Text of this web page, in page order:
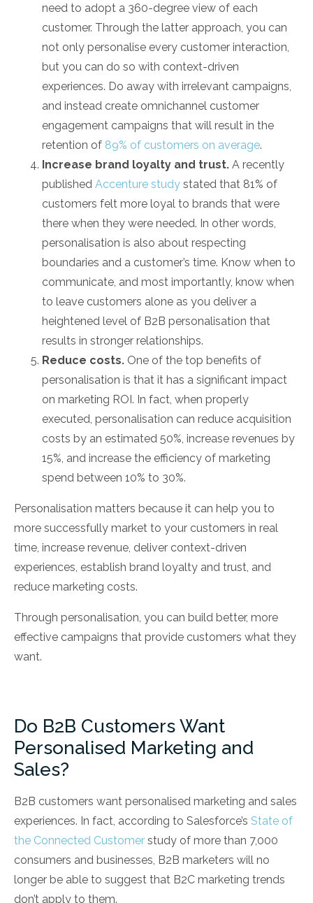
need to adopt a 360-degree view of each
customer. Through the latter approach, you can
not only personalise every customer interaction,
but you can do so with context-driven
experiences. Do away with irrelevant campaigns,
and instead create omnichannel customer
engagement campaigns that will result in the
retention of 89% of customers on average.
Increase brand loyalty and trust. A recently
published Accenture study stated that 81% of
customers felt more loyal to brands that were
there when they were needed. In other words,
personalisation is also about respecting
boundaries and a customer’s time. Know when to
communicate, and most importantly, know when
to leave customers alone as you deliver a
heightened level of B2B personalisation that
results in stronger relationships.
Reduce costs. One of the top benefits of
personalisation is that it has a significant impact
on marketing ROI. In fact, when properly
executed, personalisation can reduce acquisition
costs by an estimated 50%, increase revenues by
15%, and increase the efficiency of marketing
spend between 10% to 30%.
Personalisation matters because it can help you to
more successfully market to your customers in real
time, increase revenue, deliver context-driven
experiences, establish brand loyalty and trust, and
reduce marketing costs.
Through personalisation, you can build better, more
effective campaigns that provide customers what they
want.
Do B2B Customers Want
Personalised Marketing and
Sales?
B2B customers want personalised marketing and sales
experiences. In fact, according to Salesforce’s State of
the Connected Customer study of more than 7,000
consumers and businesses, B2B marketers will no
longer be able to suggest that B2C marketing trends
don’t apply to them.